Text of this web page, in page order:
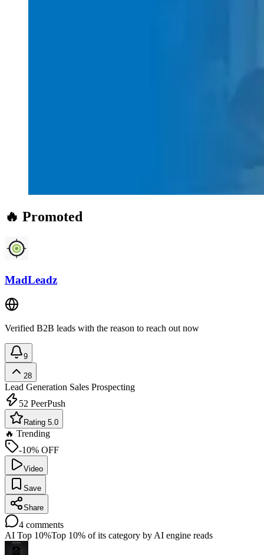
🔥 Promoted
MadLeadz
Verified B2B leads with the reason to reach out now
9
28
Lead Generation Sales Prospecting
52 PeerPush
Rating 5.0
🔥 Trending
-10% OFF
Video
Save
Share
4 comments
AI Top 10%Top 10% of its category by AI engine reads